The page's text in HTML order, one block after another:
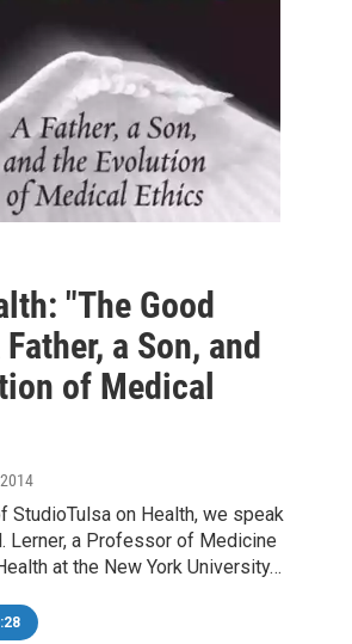
"The Good
a Son, and
of Medical
StudioTulsa on Health, we speak
Lerner, a Professor of Medicine
at the New York University…